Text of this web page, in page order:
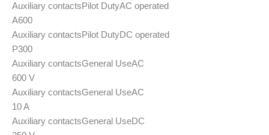
Auxiliary contactsPilot DutyAC operated
A600
Auxiliary contactsPilot DutyDC operated
P300
Auxiliary contactsGeneral UseAC
600 V
Auxiliary contactsGeneral UseAC
10 A
Auxiliary contactsGeneral UseDC